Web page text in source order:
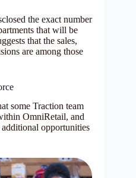
the exact number
that will be
that the sales,
are among those
some Traction team
OmniRetail, and
opportunities